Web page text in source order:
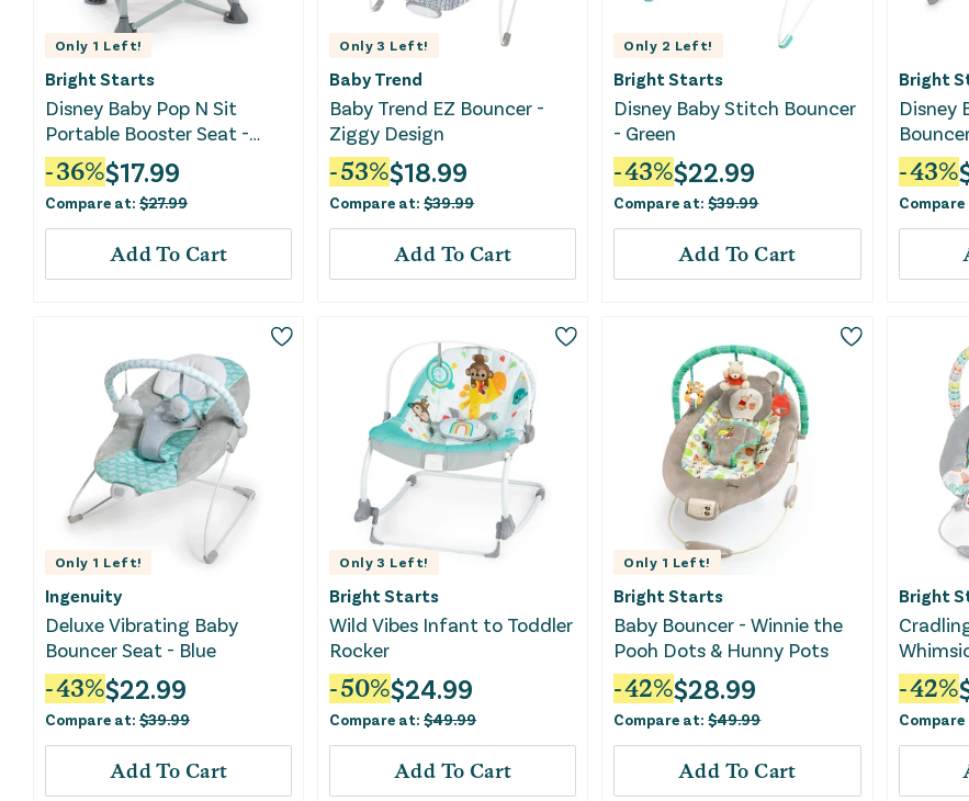
Only 1 Left!
Bright Starts
Disney Baby Pop N Sit
Portable Booster Seat -
Pooh
-36%$17.99
Compare at: $27.99
Add To Cart
Only3 Left!
Baby Trend
Baby Trend EZ Bouncer -
Ziggy Design
-53%$18.99
Compare at:$39.99
Add To Cart
Only 2 Left!
Bright Starts
Disney Baby Stitch Bouncer
- Green
-43%$22.99
Compare at:$39.99
Add To Cart
Bright
Disney
-43%
Only 1 Left!
Ingenuity
Deluxe Vibrating Baby
Bouncer Seat - Blue
-43%$22.99
Compare at: $39.99
Add To Cart
Only3 Left!
Bright Starts
Wild Vibes Infant to Toddler
Rocker
-50%$24.99
Compare at:$49.99
Add To Cart
Only 1 Left!
Bright Starts
Baby Bouncer - Winnie the
Pooh Dots & Hunny Pots
-42%$28.99
Compare at:$49.99
Add To Cart
Bright
-42%